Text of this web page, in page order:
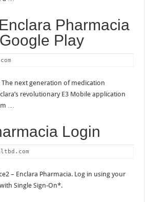
Pharmacia
Play
The next generation of medication
revolutionary E3 Mobile application
…
Login
– Enclara Pharmacia. Log in using your
Single Sign-On*.